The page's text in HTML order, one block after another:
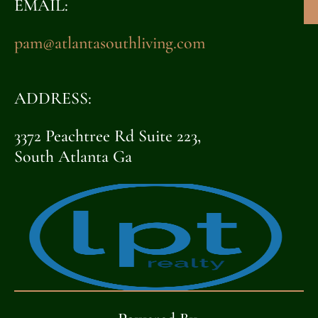
EMAIL:
pam@atlantasouthliving.com
ADDRESS:
3372 Peachtree Rd Suite 223,
South Atlanta Ga